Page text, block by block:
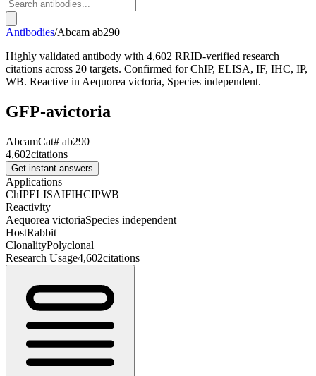
Antibodies/Abcam ab290
Highly validated antibody with 4,602 RRID-verified research
citations across 20 targets. Confirmed for ChIP, ELISA, IF, IHC, IP,
WB. Reactive in Aequorea victoria, Species independent.
GFP-avictoria
AbcamCat# ab290
4,602citations
Get instant answers
Applications
ChIPELISAIFIHCIPWB
Reactivity
Aequorea victoriaSpecies independent
HostRabbit
ClonalityPolyclonal
Research Usage4,602citations